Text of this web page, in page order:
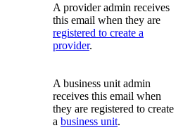
A provider admin receives
this email when they are
registered to create a
provider.
A business unit admin
receives this email when
they are registered to create
a business unit.